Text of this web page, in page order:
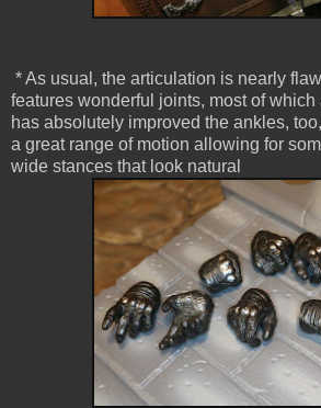
* As usual, the articulation is nearly
features wonderful joints, most of
has absolutely improved the ankles,
a great range of motion allowing for
wide stances that look natural